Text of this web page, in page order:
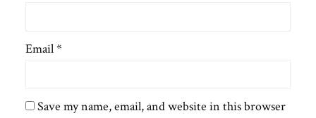
Email*
Save my name, email, and website in this browser